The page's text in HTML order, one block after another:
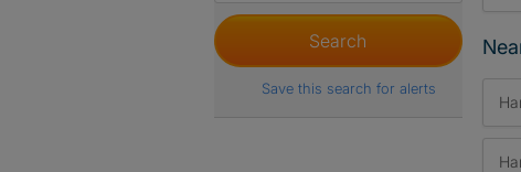
Save this search for alerts